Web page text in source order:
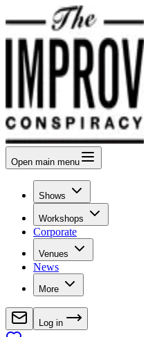
Open main menu
Shows
Workshops
Corporate
Venues
News
More
Log in